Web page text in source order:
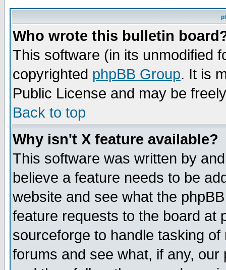
Who wrote this bulletin
This software (in its unmodified
copyrighted phpBB Group. It is
Public License and may be
Back to top
Why isn't X feature available?
This software was written by
believe a feature needs to be
website and see what the
feature requests to the board at
sourceforge to handle tasking
forums and see what, if any,